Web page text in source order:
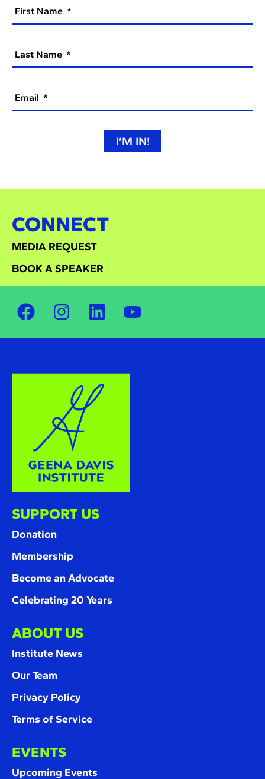
First Name
Last Name
Email
I’M IN!
CONNECT
MEDIA REQUEST
BOOK A SPEAKER
SUPPORT US
Donation
Membership
Become an Advocate
Celebrating 20 Years
ABOUT US
Institute News
Our Team
Privacy Policy
Terms of Service
EVENTS
Upcoming Events